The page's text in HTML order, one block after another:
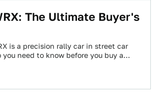
The Ultimate Buyer's
is a precision rally car in street car
you need to know before you buy a…